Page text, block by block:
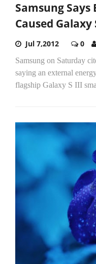
Samsung
Caused Galaxy
Jul 7,2012 0
Samsung on Saturday
saying an external
flagship Galaxy S III